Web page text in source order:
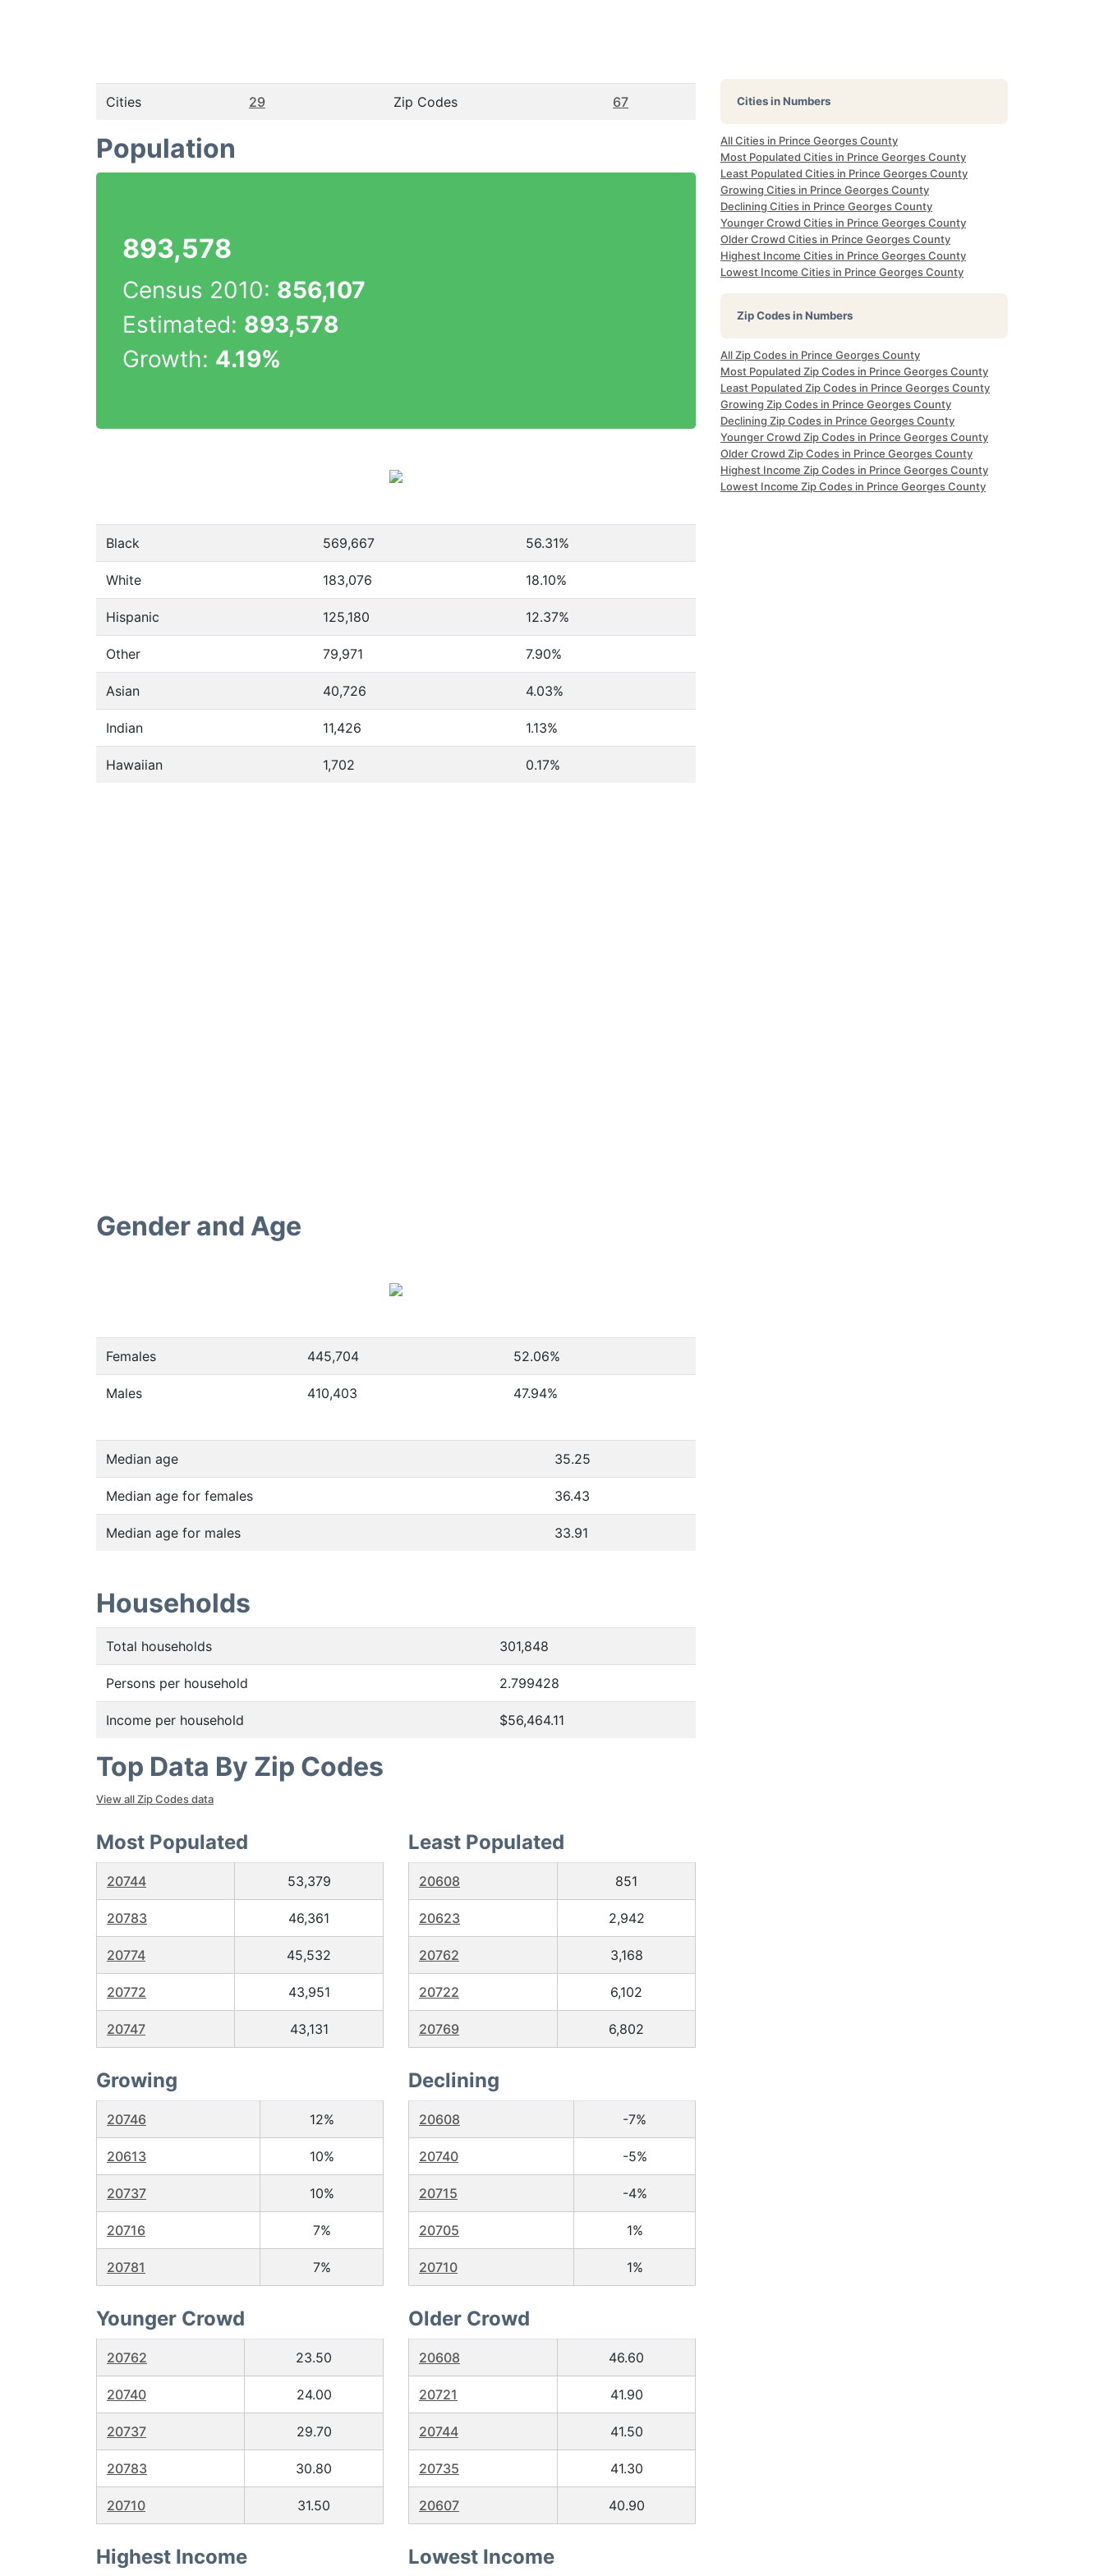
Cities 29 Zip Codes 67
Population
893,578
Census 2010: 856,107
Estimated: 893,578
Growth: 4.19%
Black 569,667 56.31%
White 183,076 18.10%
Hispanic 125,180 12.37%
Other 79,971 7.90%
Asian 40,726 4.03%
Indian 11,426 1.13%
Hawaiian 1,702 0.17%
Gender and Age
Females 445,704 52.06%
Males 410,403 47.94%
Median age 35.25
Median age for females 36.43
Median age for males 33.91
Households
Total households 301,848
Persons per household 2.799428
Income per household $56,464.11
Top Data By Zip Codes
View all Zip Codes data
Most Populated
20744 53,379
20783 46,361
20774 45,532
20772 43,951
20747 43,131
Least Populated
20608 851
20623 2,942
20762 3,168
20722 6,102
20769 6,802
Growing
20746 12%
20613 10%
20737 10%
20716 7%
20781 7%
Declining
20608 -7%
20740 -5%
20715 -4%
20705 1%
20710 1%
Younger Crowd
20762 23.50
20740 24.00
20737 29.70
20783 30.80
20710 31.50
Older Crowd
20608 46.60
20721 41.90
20744 41.50
20735 41.30
20607 40.90
Highest Income Lowest Income
Cities in Numbers
All Cities in Prince Georges County
Most Populated Cities in Prince Georges County
Least Populated Cities in Prince Georges County
Growing Cities in Prince Georges County
Declining Cities in Prince Georges County
Younger Crowd Cities in Prince Georges County
Older Crowd Cities in Prince Georges County
Highest Income Cities in Prince Georges County
Lowest Income Cities in Prince Georges County
Zip Codes in Numbers
All Zip Codes in Prince Georges County
Most Populated Zip Codes in Prince Georges County
Least Populated Zip Codes in Prince Georges County
Growing Zip Codes in Prince Georges County
Declining Zip Codes in Prince Georges County
Younger Crowd Zip Codes in Prince Georges County
Older Crowd Zip Codes in Prince Georges County
Highest Income Zip Codes in Prince Georges County
Lowest Income Zip Codes in Prince Georges County